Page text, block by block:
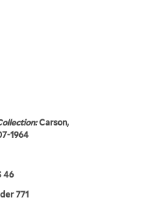
Carson,
1964
46
771